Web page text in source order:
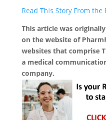
Read This Story From
This article was
on the website of
websites that comprise
a medical
company.